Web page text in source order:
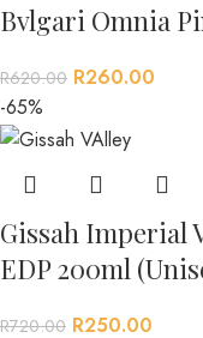
Bvlgari Omnia
R620.00 R260.00
-65%
Gissah Imperial
EDP 200ml
R720.00 R250.00